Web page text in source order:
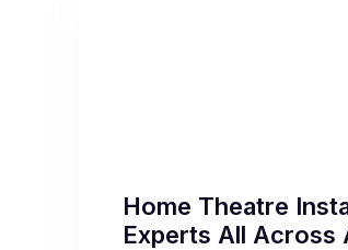
Home Theatre
Experts All Across